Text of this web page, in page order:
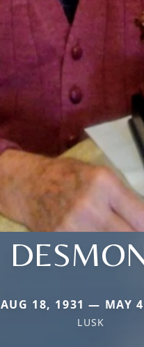
AUG 18, 1931 — MAY
LUSK